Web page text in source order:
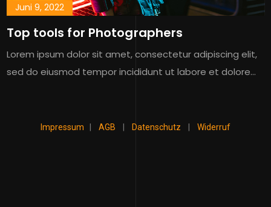
Juni 9, 2022
Top tools for Photographers
Lorem ipsum dolor sit amet, consectetur adipiscing elit,
sed do eiusmod tempor incididunt ut labore et dolore…
Impressum AGB Datenschutz Widerruf